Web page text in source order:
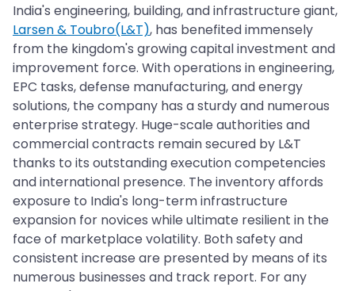
India's engineering, building, and infrastructure giant,
Larsen & Toubro(L&T), has benefited immensely
from the kingdom's growing capital investment and
improvement force. With operations in engineering,
EPC tasks, defense manufacturing, and energy
solutions, the company has a sturdy and numerous
enterprise strategy. Huge-scale authorities and
commercial contracts remain secured by L&T
thanks to its outstanding execution competencies
and international presence. The inventory affords
exposure to India's long-term infrastructure
expansion for novices while ultimate resilient in the
face of marketplace volatility. Both safety and
consistent increase are presented by means of its
numerous businesses and track report. For any